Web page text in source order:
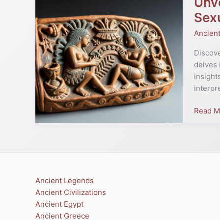
delves
Moche
Erotic
Pottery:
Peru’s
and
Read
Ancient Legends
Ancient Civilizations
Ancient Egypt
Ancient Greece